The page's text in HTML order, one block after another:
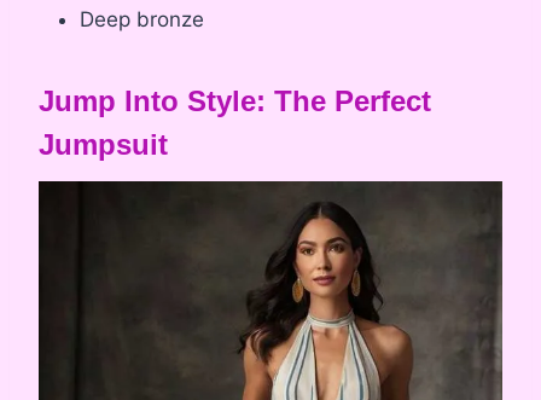
Deep bronze
Jump Into Style: The Perfect
Jumpsuit